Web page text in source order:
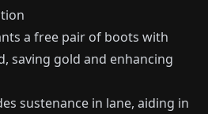
a free pair of boots with
saving gold and enhancing
sustenance in lane, aiding in